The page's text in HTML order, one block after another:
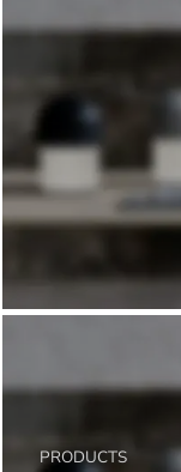
PRODUCTS